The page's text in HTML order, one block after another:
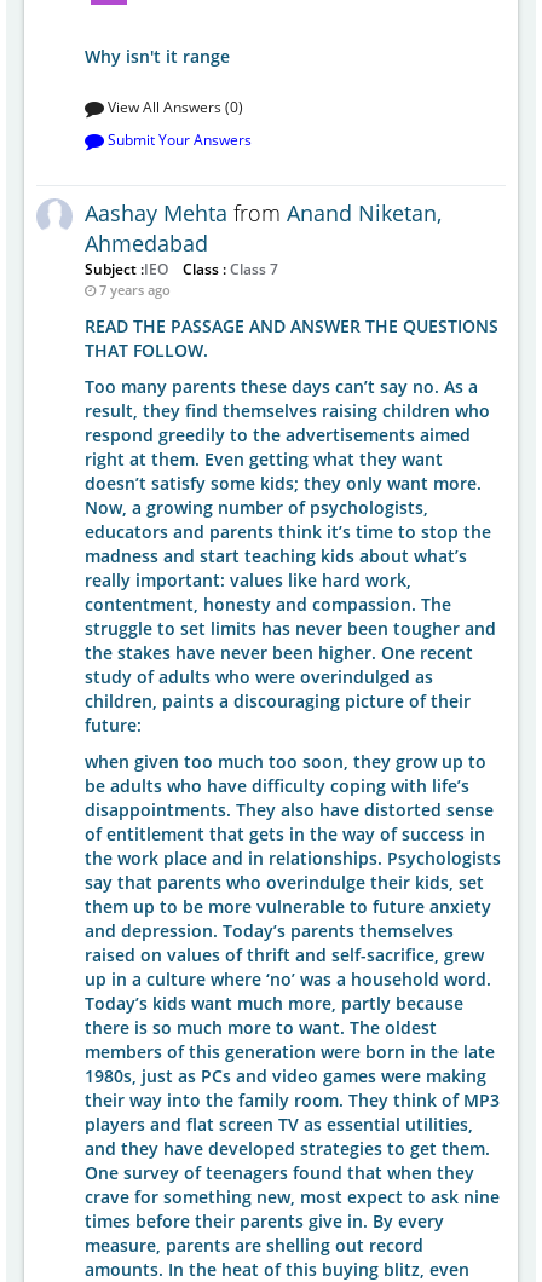
Why isn't it range
View All Answers (0)
Submit Your Answers
Aashay Mehta from Anand Niketan,
Ahmedabad
Subject :IEO Class :Class 7
7 years ago
READ THE PASSAGE AND ANSWER THE QUESTIONS
THAT FOLLOW.
Too many parents these days can’t say no. As a
result, they find themselves raising children who
respond greedily to the advertisements aimed
right at them. Even getting what they want
doesn’t satisfy some kids; they only want more.
Now, a growing number of psychologists,
educators and parents think it’s time to stop the
madness and start teaching kids about what’s
really important: values like hard work,
contentment, honesty and compassion. The
struggle to set limits has never been tougher and
the stakes have never been higher. One recent
study of adults who were overindulged as
children, paints a discouraging picture of their
future:
when given too much too soon, they grow up to
be adults who have difficulty coping with life’s
disappointments. They also have distorted sense
of entitlement that gets in the way of success in
the work place and in relationships. Psychologists
say that parents who overindulge their kids, set
them up to be more vulnerable to future anxiety
and depression. Today’s parents themselves
raised on values of thrift and self-sacrifice, grew
up in a culture where ‘no’ was a household word.
Today’s kids want much more, partly because
there is so much more to want. The oldest
members of this generation were born in the late
1980s, just as PCs and video games were making
their way into the family room. They think of MP3
players and flat screen TV as essential utilities,
and they have developed strategies to get them.
One survey of teenagers found that when they
crave for something new, most expect to ask nine
times before their parents give in. By every
measure, parents are shelling out record
amounts. In the heat of this buying blitz, even